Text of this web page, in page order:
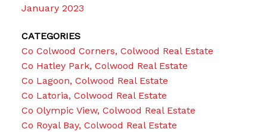
January 2023
CATEGORIES
Co Colwood Corners, Colwood Real Estate
Co Hatley Park, Colwood Real Estate
Co Lagoon, Colwood Real Estate
Co Latoria, Colwood Real Estate
Co Olympic View, Colwood Real Estate
Co Royal Bay, Colwood Real Estate